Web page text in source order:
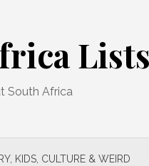
Lists
South Africa
KIDS, CULTURE & WEIRD